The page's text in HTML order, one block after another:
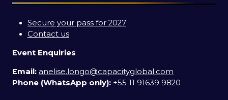
Secure your pass for 2027
Contact us
Event Enquiries
Email: anelise.longo@capacityglobal.com
Phone (WhatsApp only): +55 11 91639 9820